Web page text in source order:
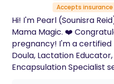
Accepts insurance
Hi! I'm Pearl (Sounisra
Mama Magic. ❤️ Congratulations on your
pregnancy! I'm a certified Birth Doula, Postpartum
Doula, Lactation
Encapsulation Specialist